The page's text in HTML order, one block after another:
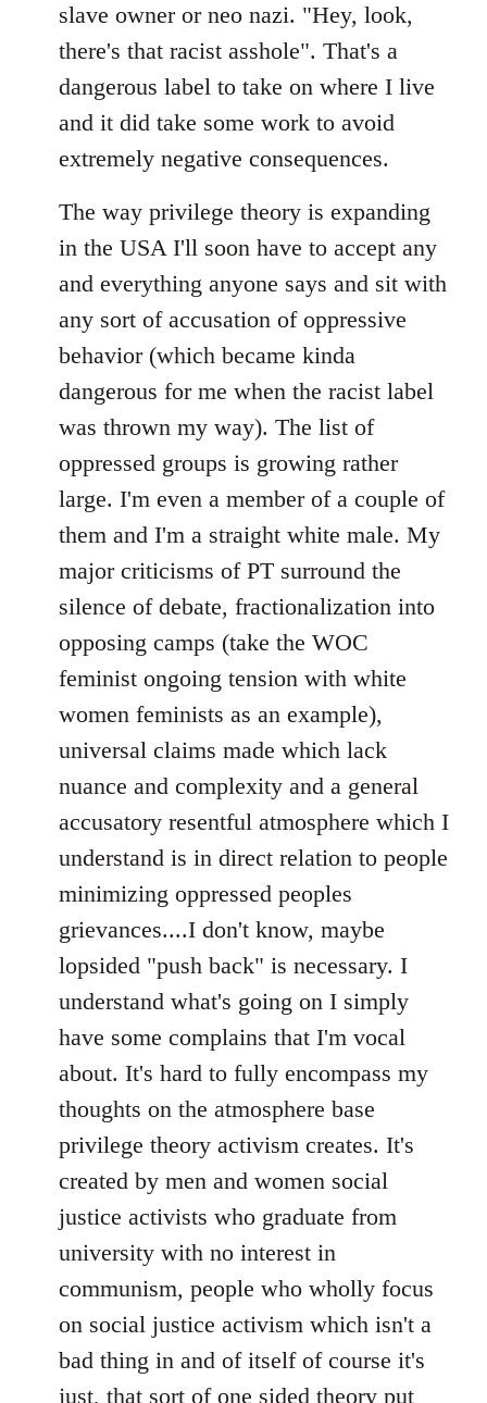
slave owner or neo nazi. "Hey, look,
there's that racist asshole". That's a
dangerous label to take on where I live
and it did take some work to avoid
extremely negative consequences.
The way privilege theory is expanding
in the USA I'll soon have to accept any
and everything anyone says and sit with
any sort of accusation of oppressive
behavior (which became kinda
dangerous for me when the racist label
was thrown my way). The list of
oppressed groups is growing rather
large. I'm even a member of a couple of
them and I'm a straight white male. My
major criticisms of PT surround the
silence of debate, fractionalization into
opposing camps (take the WOC
feminist ongoing tension with white
women feminists as an example),
universal claims made which lack
nuance and complexity and a general
accusatory resentful atmosphere which I
understand is in direct relation to people
minimizing oppressed peoples
grievances....I don't know, maybe
lopsided "push back" is necessary. I
understand what's going on I simply
have some complains that I'm vocal
about. It's hard to fully encompass my
thoughts on the atmosphere base
privilege theory activism creates. It's
created by men and women social
justice activists who graduate from
university with no interest in
communism, people who wholly focus
on social justice activism which isn't a
bad thing in and of itself of course it's
just, that sort of one sided theory put